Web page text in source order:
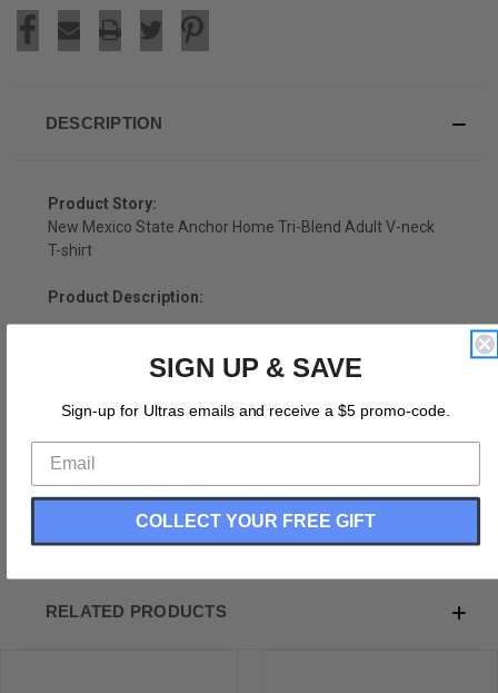
DESCRIPTION
Product Story:
New Mexico State Anchor Home Tri-Blend Adult V-neck
T-shirt
Product Description:
Buttery Smooth
Soft Material
Premium T-shirt
Medium Weight Tee
RELATED PRODUCTS
SIGN UP & SAVE
Sign-up for Ultras emails and receive a $5 promo-code.
COLLECT YOUR FREE GIFT